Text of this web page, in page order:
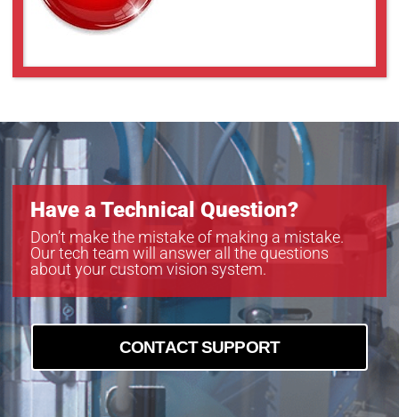
Have a Technical Question?
Don’t make the mistake of making a mistake.
Our tech team will answer all the questions
about your custom vision system.
CONTACT SUPPORT